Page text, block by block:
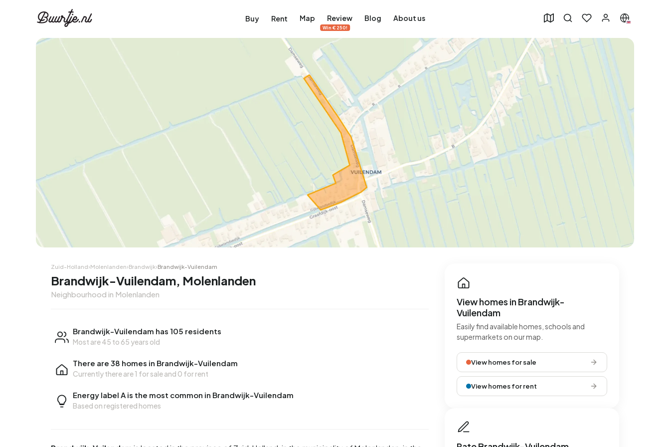
Buy Rent Map Review
Win €250!
Blog About us
Zuid-Holland›Molenlanden›Brandwijk›Brandwijk-Vuilendam
Brandwijk-Vuilendam, Molenlanden
Neighbourhood in Molenlanden
Brandwijk-Vuilendam has 105 residents
Most are 45 to 65 years old
There are 38 homes in Brandwijk-Vuilendam
Currently there are1 for saleand 0 for rent
Energy label A is the most common in Brandwijk-Vuilendam
Based on registered homes
View homes in Brandwijk-
Vuilendam
Easily find available homes, schools and
supermarkets on our map.
View homes for sale
View homes for rent